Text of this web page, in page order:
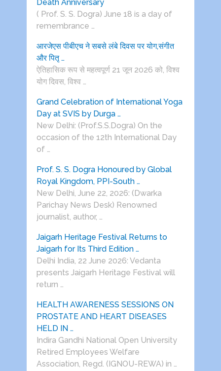
Death Anniversary
( Prof. S. S. Dogra) June 18 is a day of
remembrance …
आरजेएस पीबीएच ने सबसे लंबे दिवस पर योग,संगीत
और पितृ …
ऐतिहासिक रूप से महत्वपूर्ण 21 जून 2026 को, विश्व
योग दिवस, विश्व …
Grand Celebration of International Yoga
Day at SVIS by Durga …
New Delhi: (Prof.S.S.Dogra) On the
occasion of the 12th International Day
of …
Prof. S. S. Dogra Honoured by Global
Royal Kingdom, PPI-South …
New Delhi, June 22, 2026: (Dwarka
Parichay News Desk) Renowned
journalist, author, …
Jaigarh Heritage Festival Returns to
Jaigarh for Its Third Edition …
Delhi India, 22 June 2026: Vedanta
presents Jaigarh Heritage Festival will
return …
HEALTH AWARENESS SESSIONS ON
PROSTATE AND HEART DISEASES
HELD IN …
Indira Gandhi National Open University
Retired Employees Welfare
Association, Regd. (IGNOU-REWA) in …